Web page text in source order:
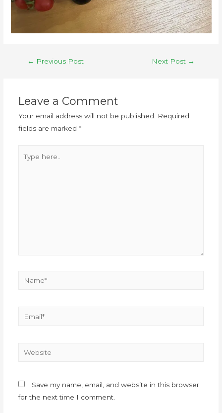
← Previous Post Next Post →
Leave a Comment
Your email address will not be published. Required
fields are marked *
Save my name, email, and website in this browser
for the next time I comment.